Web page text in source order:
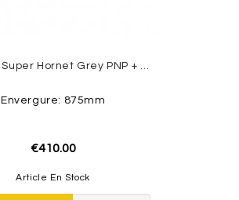
Envergure: 875mm
€410.00
Article En Stock